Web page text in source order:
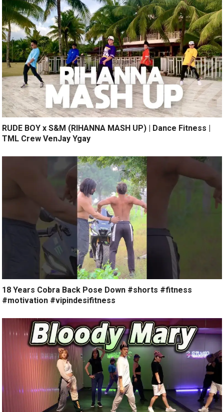
RUDE BOY x S&M (RIHANNA MASH UP) | Dance Fitness |
TML Crew VenJay Ygay
18 Years Cobra Back Pose Down #shorts #fitness
#motivation #vipindesifitness